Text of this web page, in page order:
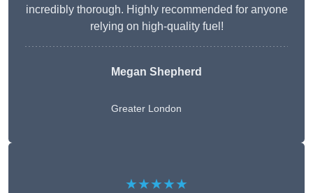
incredibly thorough. Highly recommended for anyone
relying on high-quality fuel!
Megan Shepherd
Greater London
★★★★★